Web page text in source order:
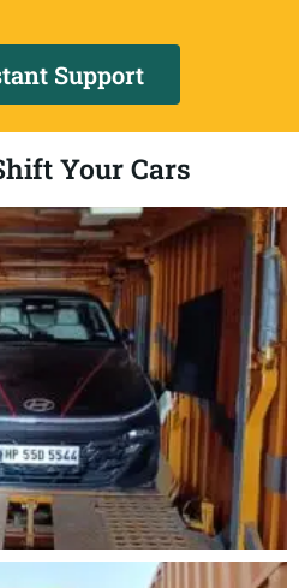
Support
Your Cars